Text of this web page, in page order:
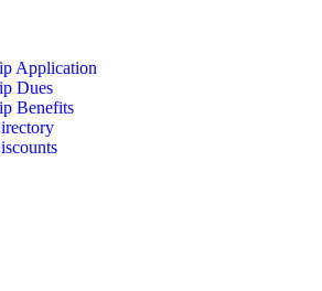
Application
Dues
Benefits